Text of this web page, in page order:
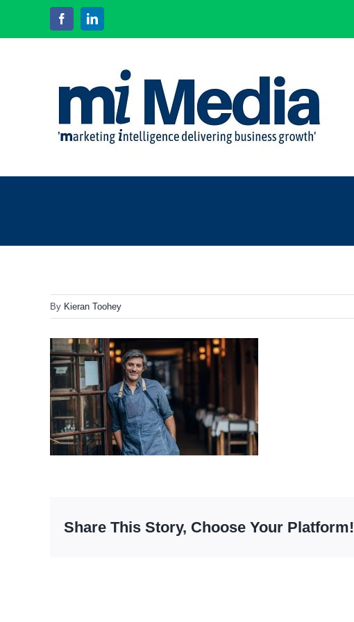
FacebookLinkedIn
By Kieran Toohey
Share This Story, Choose Your Platform!